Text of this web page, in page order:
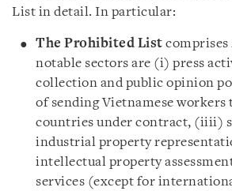
List in detail. In particular:
The Prohibited List comprises
notable sectors are (i) press
collection and public opinion
of sending Vietnamese
countries under contract, (iiii)
industrial property
intellectual property
services (except for